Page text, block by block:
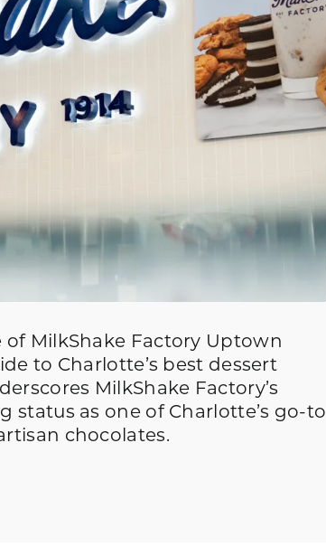
MilkShake Factory Uptown
to Charlotte’s best dessert
MilkShake Factory’s
as one of Charlotte’s go-to
chocolates.